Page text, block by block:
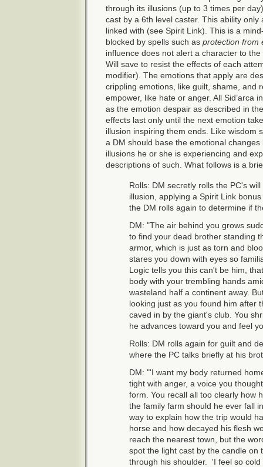
through its illusions (up to 3 times per
cast by a 6th level caster. This ability
linked with (see Spirit Link). This is a
blocked by spells such as protection from
influence does not alert a character to
Will save to resist the effects of each
modifier). The emotions that apply are
crippling emotions, like guilt, shame, and
empower, like hate or anger. All Sid’arca
as the emotion despair as described in
effects last only until the next emotion
illusion inspiring them ends. Like wisdom
a DM should base the emotional
illusions he or she is experiencing and
descriptions of such. What follows is a
Rolls: DM secretly rolls the PC's
illusion, applying a Spirit Link
the DM rolls again to determine if
DM: "The air behind you grows
to find your dead brother standing
armor, which is just as torn and
stares you down with eyes so
Logic tells you this can't be him,
body with your trembling hands
wasteland half a continent away.
looking just as you found him after
caved in by the giant's club. You
he advances toward you and feel
Rolls: DM rolls again for guilt and
where the PC talks briefly at his
DM: "'I want my body returned
tight with anger, a voice you
form. You recall all too clearly how
the family farm should he ever fall
way to explain how the trip would
horse and how decayed his flesh
reach the nearest town, but the
spot the light cast by the candle on
through his shoulder. 'I feel so